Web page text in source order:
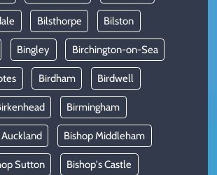
Bilsthorpe Bilston
Bingley Birchington-on-Sea
Birdham Birdwell
Birmingham
Bishop Middleham
Sutton Bishop's Castle